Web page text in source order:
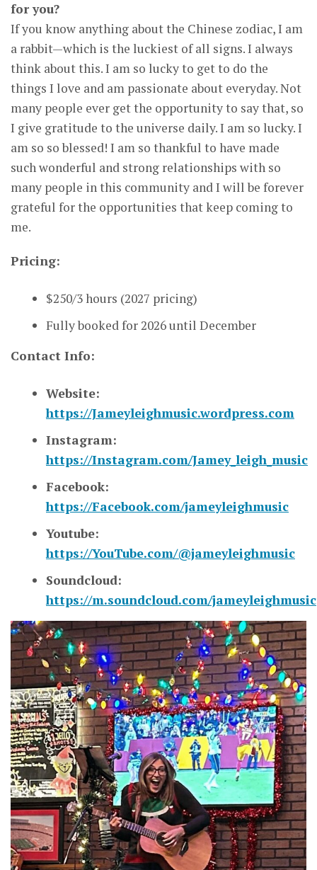
for you?
If you know anything about the Chinese zodiac, I am
a rabbit—which is the luckiest of all signs. I always
think about this. I am so lucky to get to do the
things I love and am passionate about everyday. Not
many people ever get the opportunity to say that, so
I give gratitude to the universe daily. I am so lucky. I
am so so blessed! I am so thankful to have made
such wonderful and strong relationships with so
many people in this community and I will be forever
grateful for the opportunities that keep coming to
me.
Pricing:
$250/3 hours (2027 pricing)
Fully booked for 2026 until December
Contact Info:
Website:
https://Jameyleighmusic.wordpress.com
Instagram:
https://Instagram.com/Jamey_leigh_music
Facebook:
https://Facebook.com/jameyleighmusic
Youtube:
https://YouTube.com/@jameyleighmusic
Soundcloud:
https://m.soundcloud.com/jameyleighmusic